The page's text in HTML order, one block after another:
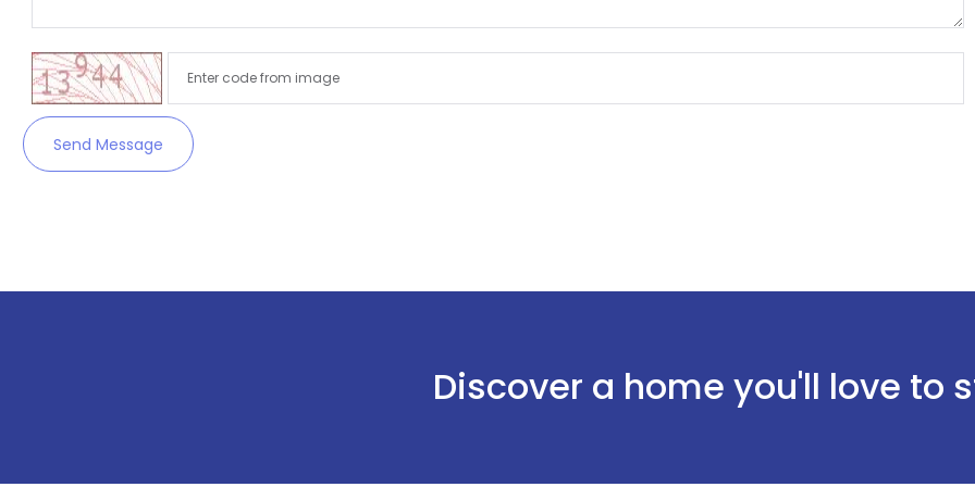
Send Message
Discover a home you'll love to